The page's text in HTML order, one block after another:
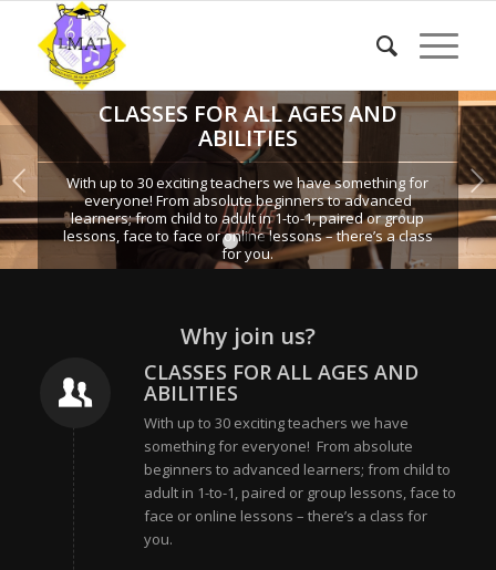
CLASSES FOR ALL AGES AND
ABILITIES
With up to 30 exciting teachers we have something for
everyone! From absolute beginners to advanced
learners; from child to adult in 1-to-1, paired or group
lessons, face to face or online lessons – there’s a class
for you.
Next
1 2 3
Why join us?
CLASSES FOR ALL AGES AND
ABILITIES
With up to 30 exciting teachers we have
something for everyone! From absolute
beginners to advanced learners; from child to
adult in 1-to-1, paired or group lessons, face to
face or online lessons – there’s a class for
you.